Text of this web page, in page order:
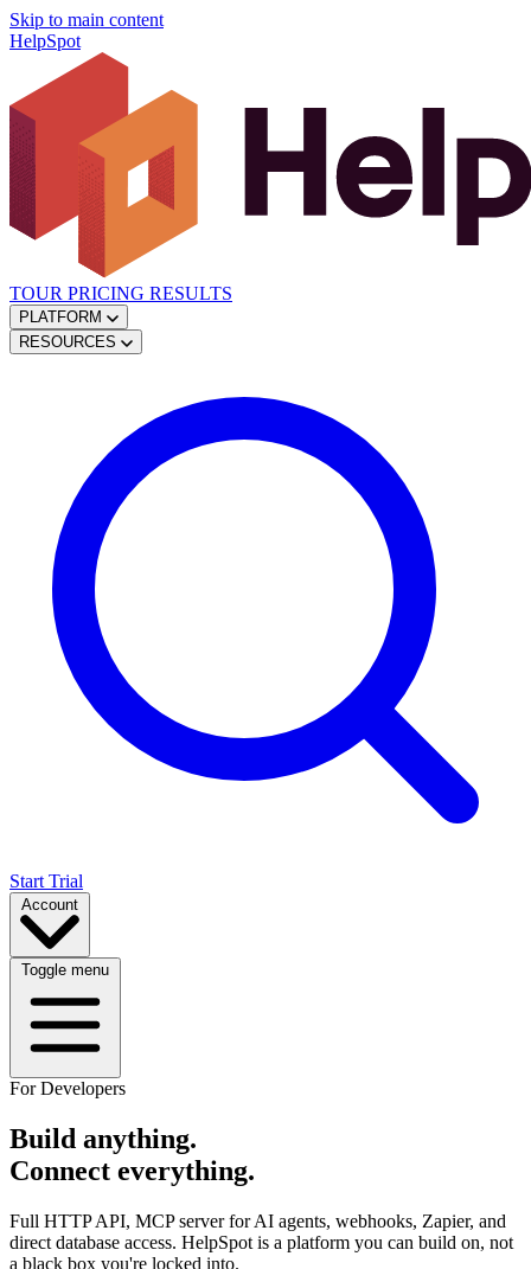
Skip to main content
HelpSpot
TOUR PRICING RESULTS
PLATFORM
RESOURCES
Start Trial
Account
Toggle menu
For Developers
Build anything.
Connect everything.
Full HTTP API, MCP server for AI agents, webhooks, Zapier, and
direct database access. HelpSpot is a platform you can build on, not
a black box you're locked into.